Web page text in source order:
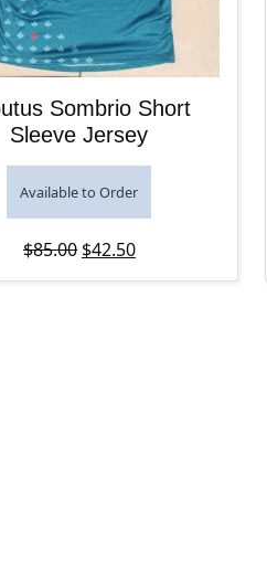
Sombrio Short
Sleeve Jersey
Available to Order
$85.00 Original price was:
$42.50Current price is: